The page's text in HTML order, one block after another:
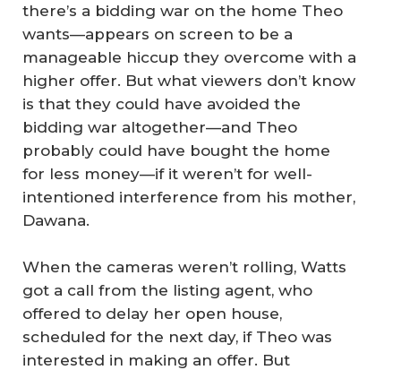
there’s a bidding war on the home Theo
wants—appears on screen to be a
manageable hiccup they overcome with a
higher offer. But what viewers don’t know
is that they could have avoided the
bidding war altogether—and Theo
probably could have bought the home
for less money—if it weren’t for well-
intentioned interference from his mother,
Dawana.
When the cameras weren’t rolling, Watts
got a call from the listing agent, who
offered to delay her open house,
scheduled for the next day, if Theo was
interested in making an offer. But